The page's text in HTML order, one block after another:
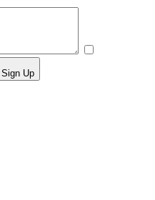
Sign Up